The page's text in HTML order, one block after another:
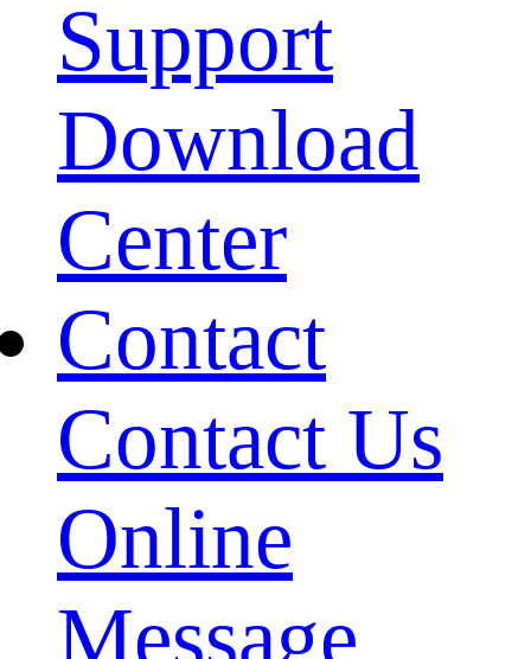
Support
Download
Center
Contact
Contact Us
Online
Message